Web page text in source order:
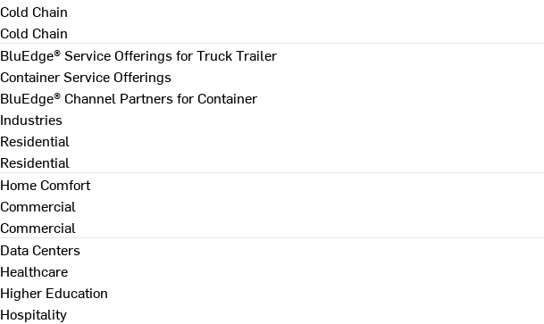
Cold Chain
Cold Chain
BluEdge® Service Offerings for Truck Trailer
Container Service Offerings
BluEdge® Channel Partners for Container
Industries
Residential
Residential
Home Comfort
Commercial
Commercial
Data Centers
Healthcare
Higher Education
Hospitality